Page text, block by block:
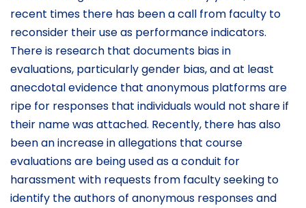
recent times there has been a call from faculty to
reconsider their use as performance indicators.
There is research that documents bias in
evaluations, particularly gender bias, and at least
anecdotal evidence that anonymous platforms are
ripe for responses that individuals would not share if
their name was attached. Recently, there has also
been an increase in allegations that course
evaluations are being used as a conduit for
harassment with requests from faculty seeking to
identify the authors of anonymous responses and